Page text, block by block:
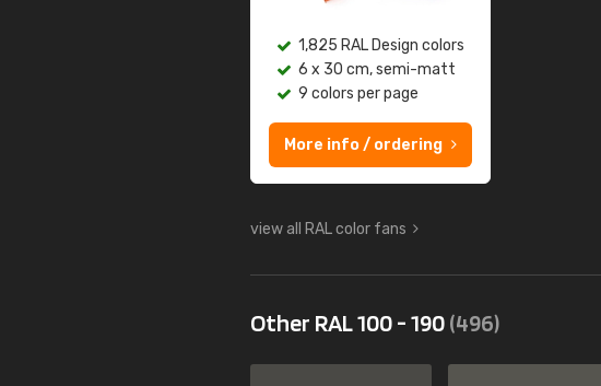
1,825 RAL Design colors
6 x 30 cm, semi-matt
9 colors per page
More info / ordering
view all RAL color fans
Other RAL 100 - 190(496)